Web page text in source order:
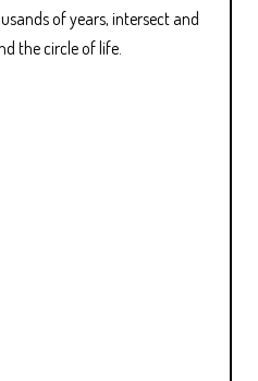
of years, intersect and
the circle of life.